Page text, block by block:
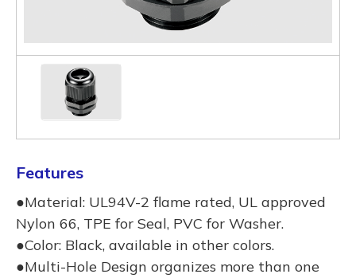
Features
●Material: UL94V-2 flame rated, UL approved
Nylon 66, TPE for Seal, PVC for Washer.
●Color: Black, available in other colors.
●Multi-Hole Design organizes more than one